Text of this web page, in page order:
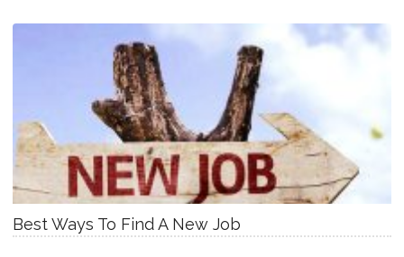
Best Ways To Find A New Job